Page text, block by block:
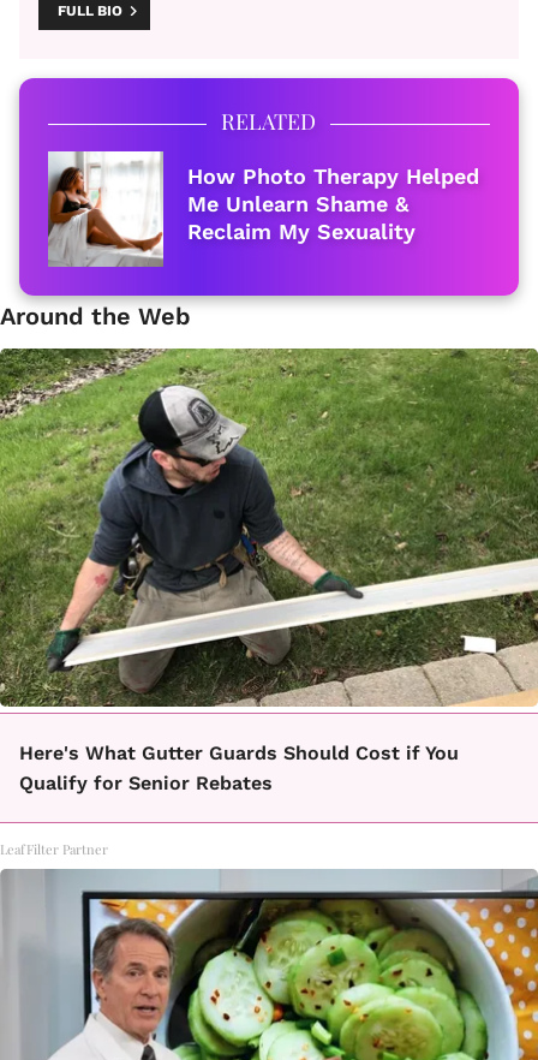
FULL BIO
RELATED
How Photo Therapy Helped
Me Unlearn Shame &
Reclaim My Sexuality
Around the Web
Here's What Gutter Guards Should Cost if You
Qualify for Senior Rebates
LeafFilter Partner